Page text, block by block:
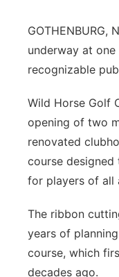
Jobs
Contact
Advertise
Flood
Central
Metro
Northeast
Panhandle
Platte Valley
River Country
Sandhills
underway at one
recognizable
Wild Horse Golf
opening of two
renovated
course
for players of all
The ribbon
years of
course, which
decades ago.